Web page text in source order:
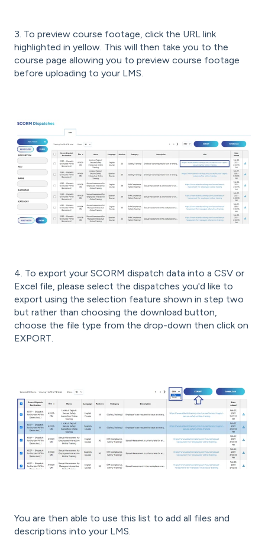
3. To preview course footage, click the URL link
highlighted in yellow. This will then take you to the
course page allowing you to preview course footage
before uploading to your LMS.
4. To export your SCORM dispatch data into a CSV or
Excel file, please select the dispatches you'd like to
export using the selection feature shown in step two
but rather than choosing the download button,
choose the file type from the drop-down then click on
EXPORT.
You are then able to use this list to add all files and
descriptions into your LMS.